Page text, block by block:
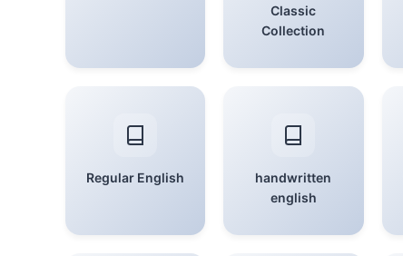
Classic
Collection
Regular English
handwritten
english